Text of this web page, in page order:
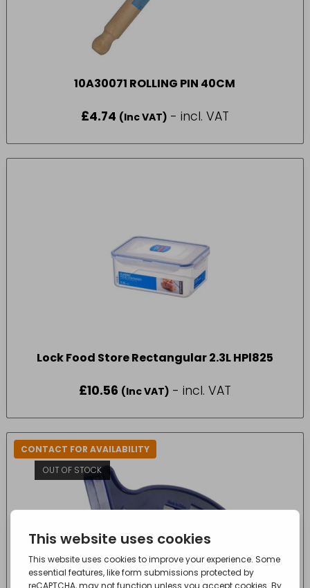
10A30071 ROLLING PIN 40CM
£4.74 (Inc VAT) - incl. VAT
Lock Food Store Rectangular 2.3L HPl825
£10.56 (Inc VAT) - incl. VAT
CONTACT FOR AVAILABILITY
OUT OF STOCK